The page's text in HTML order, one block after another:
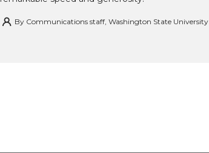
By Communications staff, Washington State University